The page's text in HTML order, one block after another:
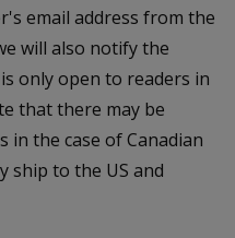
email address from the
will also notify the
only open to readers in
that there may be
the case of Canadian
ship to the US and